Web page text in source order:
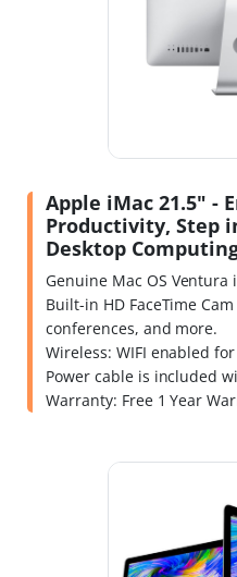
Apple iMac 21.5" -
Productivity, Step
Desktop
Genuine Mac OS
Built-in HD FaceTime
conferences, and more.
Wireless: WIFI enabled
Power cable is included
Warranty: Free 1 Year